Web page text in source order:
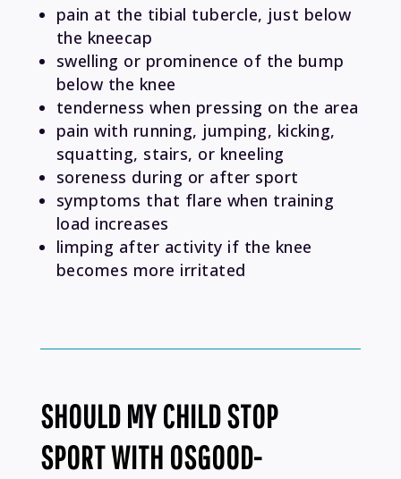
pain at the tibial tubercle, just below
the kneecap
swelling or prominence of the bump
below the knee
tenderness when pressing on the area
pain with running, jumping, kicking,
squatting, stairs, or kneeling
soreness during or after sport
symptoms that flare when training
load increases
limping after activity if the knee
becomes more irritated
SHOULD MY CHILD STOP
SPORT WITH OSGOOD-